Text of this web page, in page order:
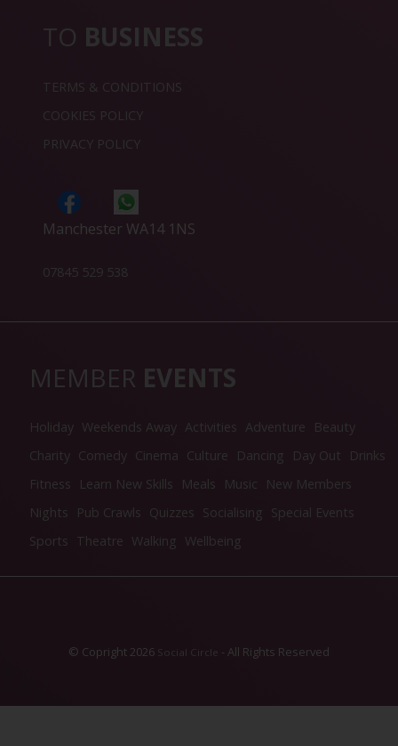
TO BUSINESS
TERMS & CONDITIONS
COOKIES POLICY
PRIVACY POLICY
Manchester WA14 1NS
07845 529 538
MEMBER EVENTS
Holiday Weekends Away Activities Adventure
Beauty
Charity Comedy Cinema Culture Dancing Day Out
Drinks
Fitness
Learn New Skills Meals Music
New Members
Nights
Pub Crawls Quizzes Socialising Special Events
Sports Theatre Walking Wellbeing
© Copright 2026 Social Circle - All Rights Reserved